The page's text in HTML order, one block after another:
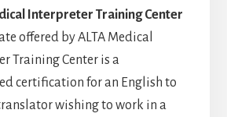
Interpreter Training Center
offered by ALTA Medical
Training Center is a
certification for an English to
wishing to work in a